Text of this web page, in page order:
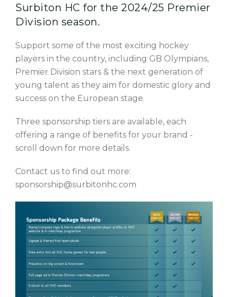
Surbiton HC for the 2024/25 Premier
Division season.
Support some of the most exciting hockey
players in the country, including GB Olympians,
Premier Division stars & the next generation of
young talent as they aim for domestic glory and
success on the European stage.
Three sponsorship tiers are available, each
offering a range of benefits for your brand -
scroll down for more details.
Contact us to find out more:
sponsorship@surbitonhc.com